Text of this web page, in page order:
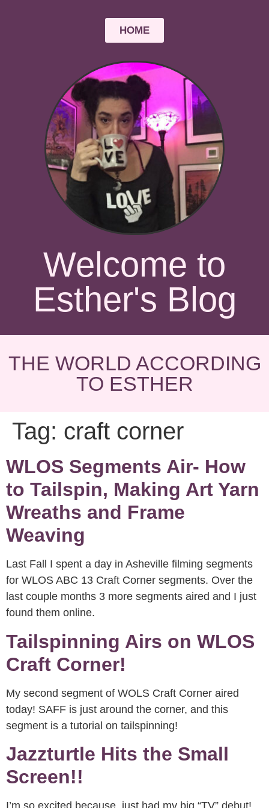
HOME
Welcome to
Esther's Blog
THE WORLD ACCORDING
TO ESTHER
Tag: craft corner
WLOS Segments Air- How
to Tailspin, Making Art Yarn
Wreaths and Frame
Weaving
Last Fall I spent a day in Asheville filming segments
for WLOS ABC 13 Craft Corner segments. Over the
last couple months 3 more segments aired and I just
found them online.
Tailspinning Airs on WLOS
Craft Corner!
My second segment of WOLS Craft Corner aired
today! SAFF is just around the corner, and this
segment is a tutorial on tailspinning!
Jazzturtle Hits the Small
Screen!!
I’m so excited because just had my big “TV” debut!